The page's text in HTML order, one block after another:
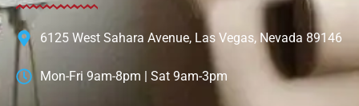
6125 West Sahara Avenue, Las Vegas, Nevada 89146
Mon-Fri 9am-8pm | Sat 9am-3pm